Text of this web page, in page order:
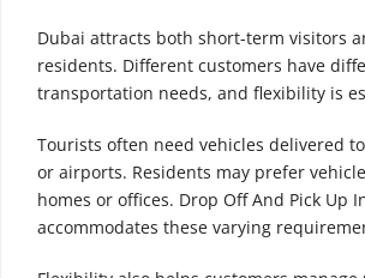
Dubai attracts both short-term visitors
residents. Different customers have
transportation needs, and flexibility is
Tourists often need vehicles delivered
or airports. Residents may prefer
homes or offices. Drop Off And Pick Up
accommodates these varying